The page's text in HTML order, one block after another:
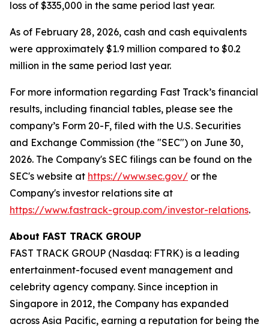
loss of $335,000 in the same period last year.
As of February 28, 2026, cash and cash equivalents
were approximately $1.9 million compared to $0.2
million in the same period last year.
For more information regarding Fast Track’s financial
results, including financial tables, please see the
company’s Form 20-F, filed with the U.S. Securities
and Exchange Commission (the "SEC") on June 30,
2026. The Company's SEC filings can be found on the
SEC's website at https://www.sec.gov/ or the
Company's investor relations site at
https://www.fastrack-group.com/investor-relations.
About FAST TRACK GROUP
FAST TRACK GROUP (Nasdaq: FTRK) is a leading
entertainment-focused event management and
celebrity agency company. Since inception in
Singapore in 2012, the Company has expanded
across Asia Pacific, earning a reputation for being the